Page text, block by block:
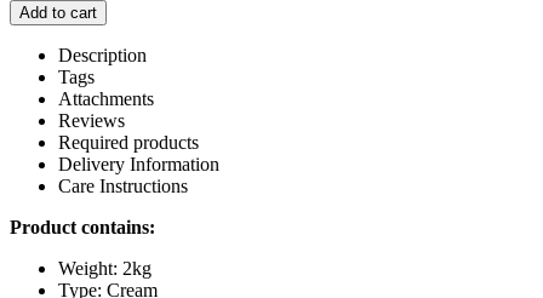
Add to cart
Description
Tags
Attachments
Reviews
Required products
Delivery Information
Care Instructions
Product contains:
Weight: 2kg
Type: Cream